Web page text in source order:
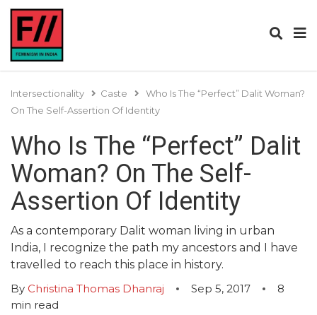
Intersectionality Caste
Who Is The “Perfect” Dalit Woman?
On The Self-Assertion Of Identity
Who Is The “Perfect” Dalit
Woman? On The Self-
Assertion Of Identity
As a contemporary Dalit woman living in urban
India, I recognize the path my ancestors and I have
travelled to reach this place in history.
By Christina Thomas Dhanraj Sep 5, 2017
8
min read